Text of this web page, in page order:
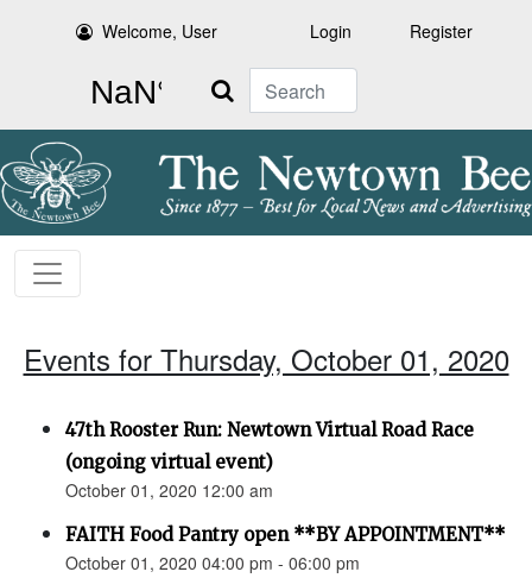
Welcome, User Login Register
Search
Events for Thursday, October 01, 2020
47th Rooster Run: Newtown Virtual Road Race
(ongoing virtual event)
October 01, 2020 12:00 am
FAITH Food Pantry open **BY APPOINTMENT**
October 01, 2020 04:00 pm - 06:00 pm